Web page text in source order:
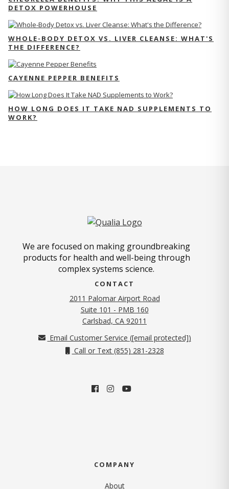
DETOX POWERHOUSE
WHOLE-BODY DETOX VS. LIVER CLEANSE: WHAT'S
THE DIFFERENCE?
CAYENNE PEPPER BENEFITS
HOW LONG DOES IT TAKE NAD SUPPLEMENTS TO
WORK?
We are focused on making groundbreaking
products for health and well-being through
complex systems science.
CONTACT
2011 Palomar Airport Road
Suite 101 - PMB 160
Carlsbad, CA 92011
Email Customer Service ([email protected])
Call or Text (855) 281-2328
COMPANY
About